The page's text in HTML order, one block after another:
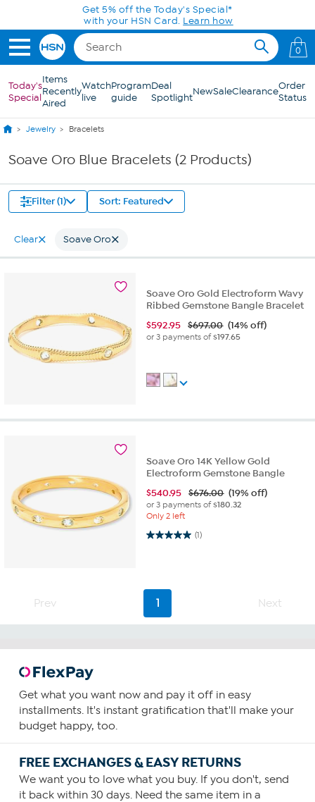
Skip to Main ContentGet 5% off the Today's Special*
with your HSN Card. Learn how
0
Today's
Special
Items
Recently
Aired
Watch
live
Program
guide
Deal
SpotlightNewSaleClearanceOrder
Status
Jewelry Bracelets
Soave Oro Blue Bracelets (2 Products)
Filter (1) Sort: Featured
Clear Soave Oro
Soave Oro Gold Electroform Wavy
Ribbed Gemstone Bangle Bracelet
$592.95 $697.00 (14% off)
or 3 payments of$197.65
Soave Oro 14K Yellow Gold
Electroform Gemstone Bangle
$540.95 $676.00 (19% off)
or 3 payments of$180.32
Only 2 left
(1)
5.0 out of 5 stars. 1 review
Prev 1 Next
Get what you want now and pay it off in easy
installments. It's instant gratification that'll make your
budget happy, too.
FREE EXCHANGES & EASY RETURNS
We want you to love what you buy. If you don't, send
it back within 30 days. Need the same item in a